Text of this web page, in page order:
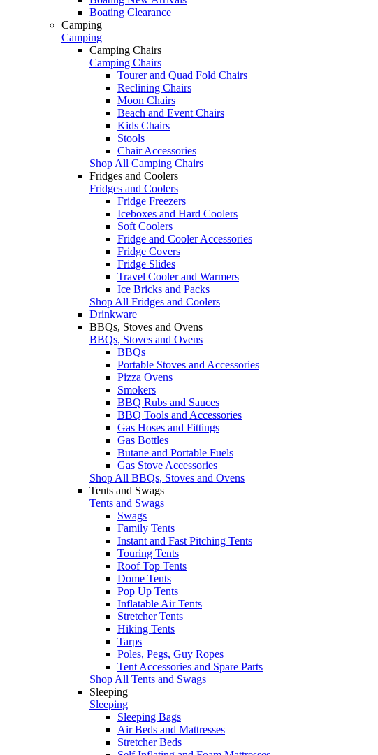
Boating Clearance
Camping
Camping
Camping Chairs
Camping Chairs
Tourer and Quad Fold Chairs
Reclining Chairs
Moon Chairs
Beach and Event Chairs
Kids Chairs
Stools
Chair Accessories
Shop All Camping Chairs
Fridges and Coolers
Fridges and Coolers
Fridge Freezers
Iceboxes and Hard Coolers
Soft Coolers
Fridge and Cooler Accessories
Fridge Covers
Fridge Slides
Travel Cooler and Warmers
Ice Bricks and Packs
Shop All Fridges and Coolers
Drinkware
BBQs, Stoves and Ovens
BBQs, Stoves and Ovens
BBQs
Portable Stoves and Accessories
Pizza Ovens
Smokers
BBQ Rubs and Sauces
BBQ Tools and Accessories
Gas Hoses and Fittings
Gas Bottles
Butane and Portable Fuels
Gas Stove Accessories
Shop All BBQs, Stoves and Ovens
Tents and Swags
Tents and Swags
Swags
Family Tents
Instant and Fast Pitching Tents
Touring Tents
Roof Top Tents
Dome Tents
Pop Up Tents
Inflatable Air Tents
Stretcher Tents
Hiking Tents
Tarps
Poles, Pegs, Guy Ropes
Tent Accessories and Spare Parts
Shop All Tents and Swags
Sleeping
Sleeping
Sleeping Bags
Air Beds and Mattresses
Stretcher Beds